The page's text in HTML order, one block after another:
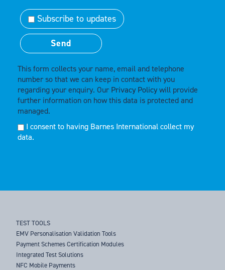
Subscribe to updates
This form collects your name, email and telephone
number so that we can keep in contact with you
regarding your enquiry. Our Privacy Policywill provide
further information on how this data is protected and
managed.
I consent to having Barnes International collect my
data.
TEST TOOLS
EMV Personalisation Validation Tools
Payment Schemes Certification Modules
Integrated Test Solutions
NFC Mobile Payments